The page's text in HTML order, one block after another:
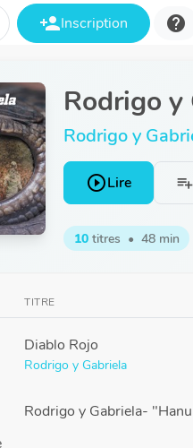
person_addInscription help
Rodrigo y
Rodrigo y
play_circle_outlineLire playlist_add
10titres • 48 min
TITRE
Diablo Rojo
Rodrigo y Gabriela
Rodrigo y Gabriela-